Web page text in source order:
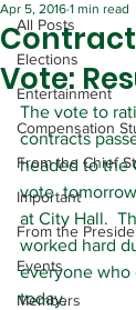
All Posts
Elections
Entertainment
Compensation
From the Chief
Important
From the
Events
Members
Vote:
Apr 5, 2016 1 min read
The vote to
contracts
headed to the
vote
at City Hall.
worked hard
everyone who
today.